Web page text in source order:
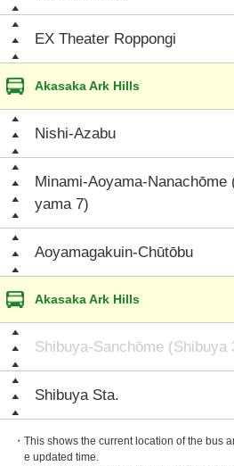
EX Theater Roppongi
Akasaka Ark Hills
Nishi-Azabu
Minami-Aoyama-Nanachōme
yama 7)
Aoyamagakuin-Chūtōbu
Akasaka Ark Hills
Shibuya-Sanchōme (Shibuya
Shibuya Sta.
・This shows the current location of the bus
e updated time.